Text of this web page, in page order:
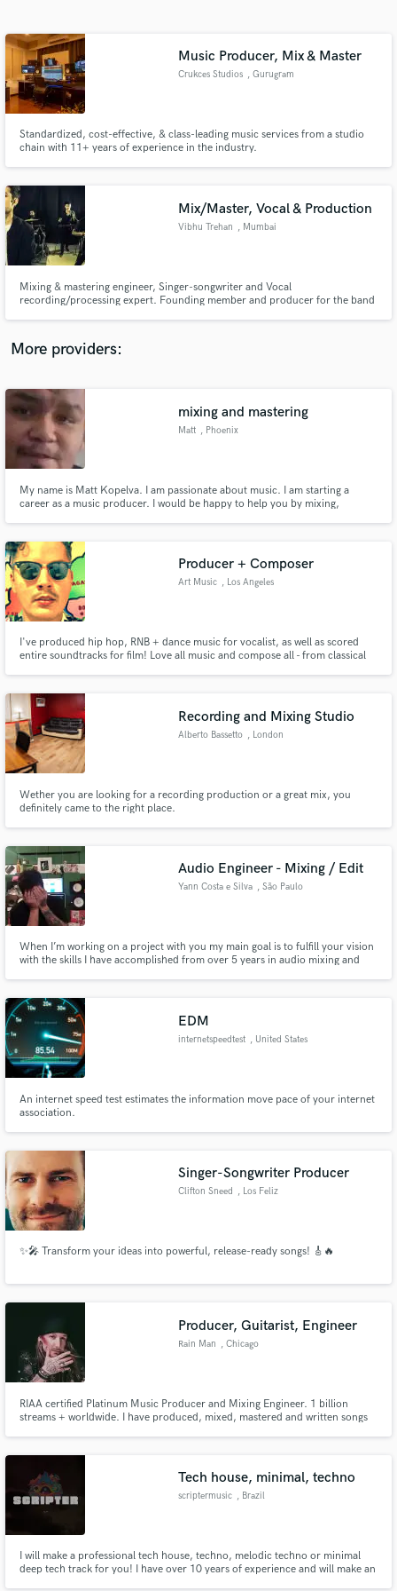
Music Producer, Mix & Master
Crukces Studios , Gurugram
Standardized, cost-effective, & class-leading music services from a studio
chain with 11+ years of experience in the industry.
Mix/Master, Vocal & Production
Vibhu Trehan , Mumbai
Mixing & mastering engineer, Singer-songwriter and Vocal
recording/processing expert. Founding member and producer for the band
professionals like Jasleen Royal, Saibal Basu, Gaurav Dayal and Immoral
Values.
More providers:
mixing and mastering
Matt , Phoenix
My name is Matt Kopelva. I am passionate about music. I am starting a
career as a music producer. I would be happy to help you by mixing,
Producer + Composer
Art Music , Los Angeles
I've produced hip hop, RNB + dance music for vocalist, as well as scored
entire soundtracks for film! Love all music and compose all - from classical
Recording and Mixing Studio
Alberto Bassetto , London
Wether you are looking for a recording production or a great mix, you
definitely came to the right place.
Audio Engineer - Mixing / Edit
Yann Costa e Silva , São Paulo
When I’m working on a project with you my main goal is to fulfill your vision
with the skills I have accomplished from over 5 years in audio mixing and
be extremely proud of, or your money back.
EDM
internetspeedtest , United States
An internet speed test estimates the information move pace of your internet
association.
Singer-Songwriter Producer
Clifton Sneed , Los Feliz
✨🎤 Transform your ideas into powerful, release-ready songs! 🎸🔥
Producer, Guitarist, Engineer
Rain Man , Chicago
RIAA certified Platinum Music Producer and Mixing Engineer. 1 billion
streams + worldwide. I have produced, mixed, mastered and written songs
Tech house, minimal, techno
scriptermusic , Brazil
I will make a professional tech house, techno, melodic techno or minimal
deep tech track for you! I have over 10 years of experience and will make an
Get Free Proposals
Contact pros directly with your project details
and receive handcrafted proposals and budgets
in a flash.
Make Amazing Music
secure platform. Payment is only released when
work is complete.